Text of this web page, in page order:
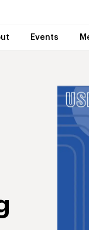
Events